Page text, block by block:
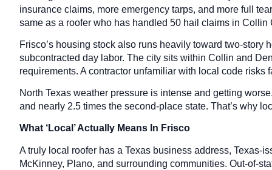
insurance claims, more emergency tarps, and more full
same as a roofer who has handled 50 hail claims in
Frisco’s housing stock also runs heavily toward two-
subcontracted day labor. The city sits within Collin and
requirements. A contractor unfamiliar with local code
North Texas weather pressure is intense and getting
and nearly 2.5 times the second-place state. That’s why
What ‘Local’ Actually Means In Frisco
A truly local roofer has a Texas business address, Texas-
McKinney, Plano, and surrounding communities. Out-of-